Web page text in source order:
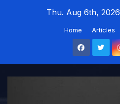
Thu. Aug 6th, 2026
Home Articles